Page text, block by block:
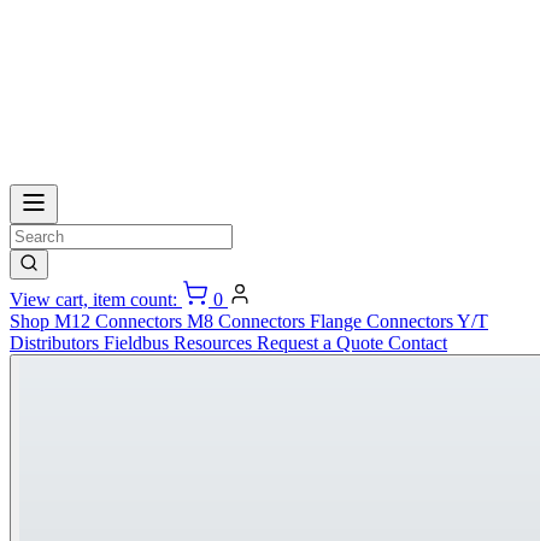
View cart, item count:
0
Shop M12 Connectors M8 Connectors Flange ConnectorsY/T
Distributors Fieldbus Resources Request a Quote Contact